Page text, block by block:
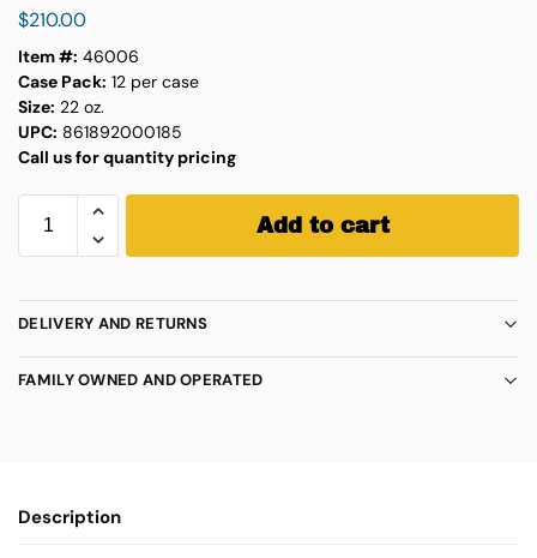
$210.00
Item #: 46006
Case Pack: 12 per case
Size: 22 oz.
UPC: 861892000185
Call us for quantity pricing
Add to cart
DELIVERY AND RETURNS
FAMILY OWNED AND OPERATED
Description